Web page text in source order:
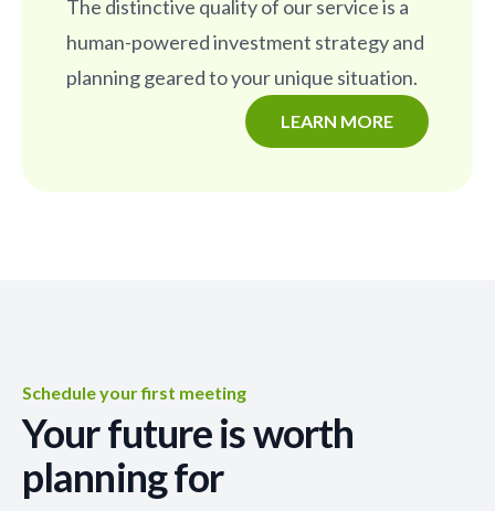
The distinctive quality of our service is a
human-powered investment strategy and
planning geared to your unique situation.
LEARN MORE
Schedule your first meeting
Your future is worth
planning for